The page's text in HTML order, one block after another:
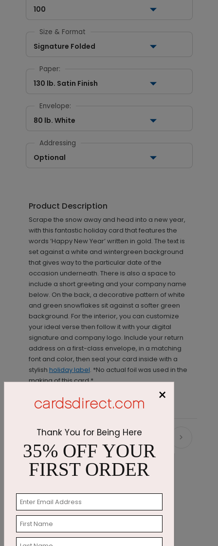
100
Size & Format
Signature Folded
Paper:
130 lb. Satin Finish
Envelope:
80 lb. White
Addressing
Optional
Product Description
Scrape the snow away and head into a new year,
with this fantastic holiday card that features the
words ‘Happy New Year’ written in gold. The text is
set against a white and wintergreen background
that gives way to the particular date of the
occasion underneath. There is also a space to
include a short greeting and your company name
below. On the back, a decorative pattern of white
and green snowflakes sit against a softer green
background. For the interior, you can customize
your ideal verse then follow it with your digital
signature and company logo. Include your return
address on a first-class envelope, in a matching
font and color, then seal your card inside with a
stylish holiday label. *No actual foil was used in the
making of this card.*
×
Thank You for Being Here
35% OFF YOUR
FIRST ORDER